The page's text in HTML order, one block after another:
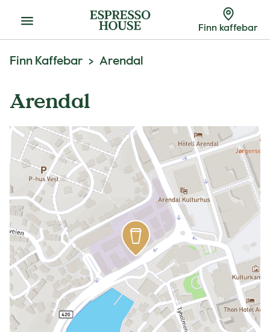
Meny Finn kaffebar
Finn Kaffebar Arendal
Arendal